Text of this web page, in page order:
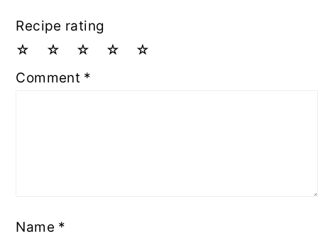
Recipe rating
☆
☆
☆
☆
☆
Comment *
Name *